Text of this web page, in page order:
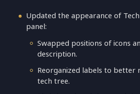
Updated the appearance of
panel:
Swapped positions of icons
description.
Reorganized labels to better
tech tree.